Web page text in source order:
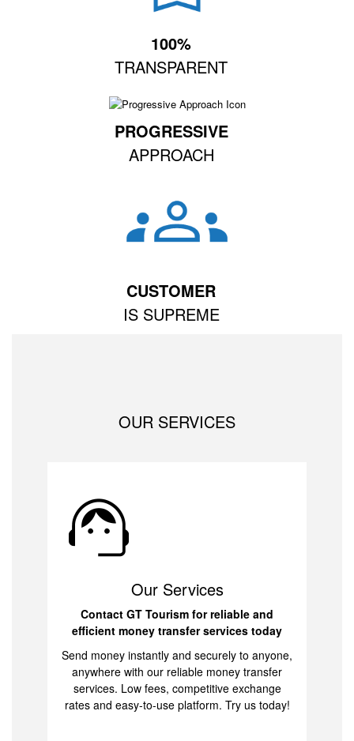
100%
TRANSPARENT
PROGRESSIVE
APPROACH
CUSTOMER
IS SUPREME
OUR SERVICES
Our Services
Contact GT Tourism for reliable and
efficient money transfer services today
Send money instantly and securely to anyone,
anywhere with our reliable money transfer
services. Low fees, competitive exchange
rates and easy-to-use platform. Try us today!